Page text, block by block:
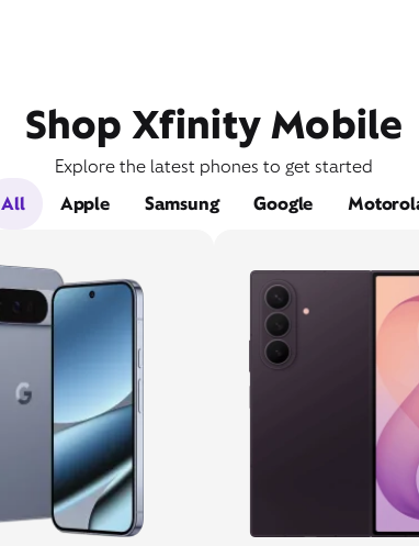
Shop Xfinity Mobile
Explore the latest phones to get started
All
Apple Samsung Google